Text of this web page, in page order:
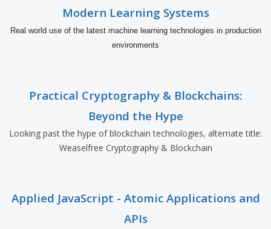
Modern Learning Systems
Real world use of the latest machine learning technologies in production
environments
Practical Cryptography & Blockchains:
Beyond the Hype
Looking past the hype of blockchain technologies, alternate title:
Weaselfree Cryptography & Blockchain
Applied JavaScript - Atomic Applications and
APIs